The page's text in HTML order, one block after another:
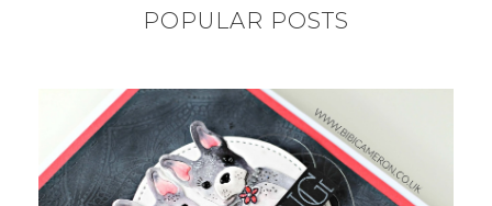
POPULAR POSTS